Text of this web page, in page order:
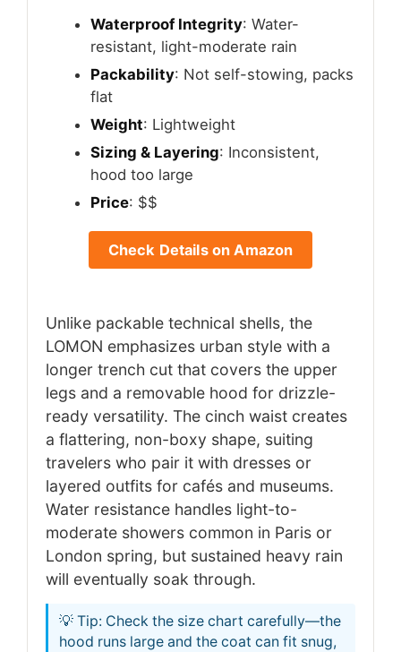
Waterproof Integrity: Water-
resistant, light-moderate rain
Packability: Not self-stowing, packs
flat
Weight: Lightweight
Sizing & Layering: Inconsistent,
hood too large
Price: $$
Check Details on Amazon
Unlike packable technical shells, the
LOMON emphasizes urban style with a
longer trench cut that covers the upper
legs and a removable hood for drizzle-
ready versatility. The cinch waist creates
a flattering, non-boxy shape, suiting
travelers who pair it with dresses or
layered outfits for cafés and museums.
Water resistance handles light-to-
moderate showers common in Paris or
London spring, but sustained heavy rain
will eventually soak through.
💡 Tip: Check the size chart carefully—the
hood runs large and the coat can fit snug,